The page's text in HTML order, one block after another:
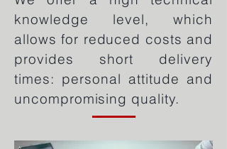
knowledge level, which
allows for reduced costs and
provides short delivery
times: personal attitude and
uncompromising quality.